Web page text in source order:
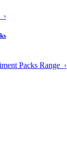
›
Packs Range ›